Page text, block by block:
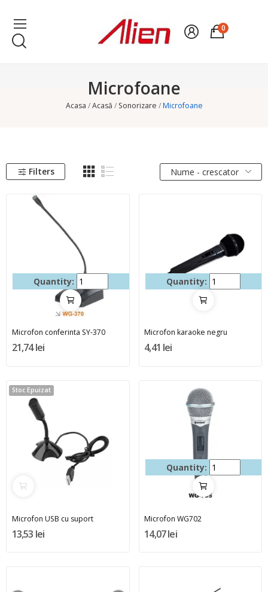
0
Microfoane
Acasa Acasă Sonorizare Microfoane
Filters Nume - crescator
Quantity:
Microfon conferinta SY-370
21,74 lei
Quantity:
Microfon karaoke negru
4,41 lei
Stoc Epuizat
Microfon USB cu suport
13,53 lei
Quantity:
Microfon WG702
14,07 lei